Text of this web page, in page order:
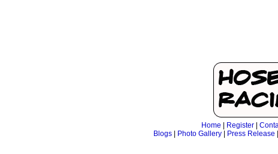
Home Register
Blogs| Photo Gallery| Press Release